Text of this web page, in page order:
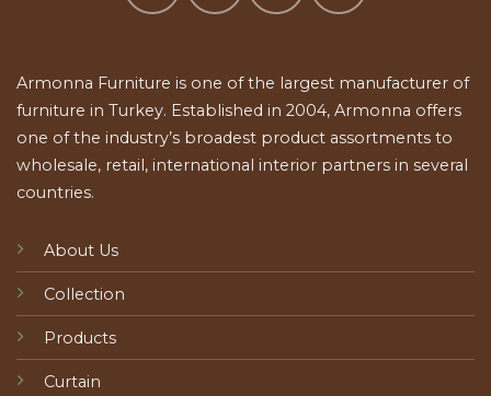
Armonna Furniture is one of the largest manufacturer of
furniture in Turkey. Established in 2004, Armonna offers
one of the industry’s broadest product assortments to
wholesale, retail, international interior partners in several
countries.
About Us
Collection
Products
Curtain